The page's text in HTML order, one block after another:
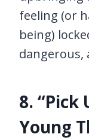
feeling (or
being)
dangerous,
8. “Pick
Young